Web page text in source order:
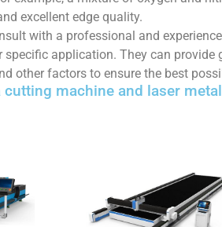
excellent edge quality.
with a professional and
specific application. They can provide
other factors to ensure the best
cutting machine and laser